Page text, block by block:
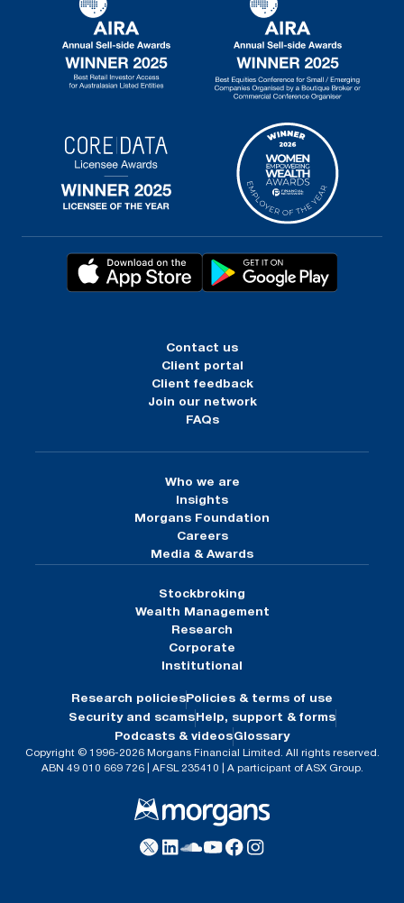
Contact us
Client portal
Client feedback
Join our network
FAQs
Who we are
Insights
Morgans Foundation
Careers
Media & Awards
Stockbroking
Wealth Management
Research
Corporate
Institutional
Research policies Policies & terms of use
Security and scams Help, support & forms
Podcasts & videosGlossary
Copyright © 1996-2026 Morgans Financial Limited. All rights reserved.
ABN 49 010 669 726 | AFSL 235410 | A participant of ASX Group.